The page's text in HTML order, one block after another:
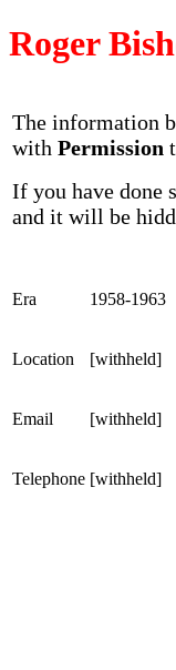
Roger
The information
with Permission
If you have done
and it will be
Era 1958-1963
Location [withheld]
Email [withheld]
Telephone [withheld]